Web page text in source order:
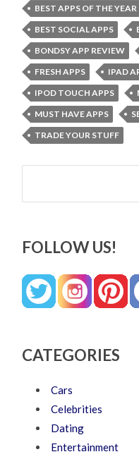
BEST APPS OF THE YEAR
BEST SOCIAL APPS
BONDSY APP REVIEW
FRESH APPS
IPAD
IPOD TOUCH APPS
MUST HAVE APPS
TRADE YOUR STUFF
Search
FOLLOW US!
CATEGORIES
Cars
Celebrities
Dating
Entertainment